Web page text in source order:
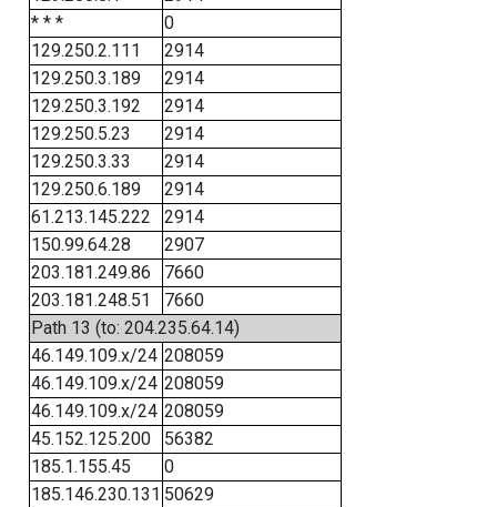
* * *
0
129.250.2.111
2914
129.250.3.189
2914
129.250.3.192
2914
129.250.5.23
2914
129.250.3.33
2914
129.250.6.189
2914
61.213.145.222
2914
150.99.64.28
2907
203.181.249.86
7660
203.181.248.51
7660
Path 13 (to: 204.235.64.14)
46.149.109.x/24 208059
46.149.109.x/24 208059
46.149.109.x/24 208059
45.152.125.200
56382
185.1.155.45
0
185.146.230.131 50629